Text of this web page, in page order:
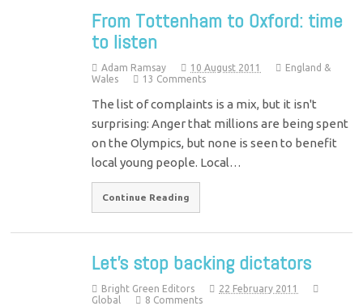
From Tottenham to Oxford: time
to listen
Adam Ramsay 10 August 2011
England &
Wales
13 Comments
The list of complaints is a mix, but it isn't
surprising: Anger that millions are being spent
on the Olympics, but none is seen to benefit
local young people. Local…
Continue Reading
Let’s stop backing dictators
Bright Green Editors
22 February 2011
Global
8 Comments